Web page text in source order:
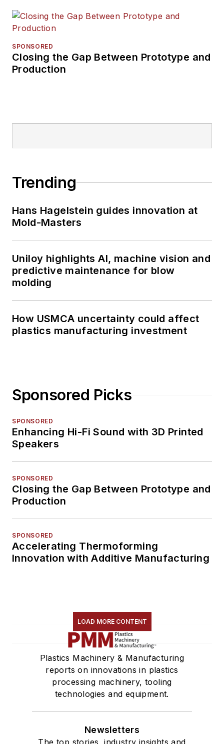
SPONSORED
Closing the Gap Between Prototype and
Production
Trending
Hans Hagelstein guides innovation at
Mold-Masters
Uniloy highlights AI, machine vision and
predictive maintenance for blow
molding
How USMCA uncertainty could affect
plastics manufacturing investment
Sponsored Picks
SPONSORED
Enhancing Hi-Fi Sound with 3D Printed
Speakers
SPONSORED
Closing the Gap Between Prototype and
Production
SPONSORED
Accelerating Thermoforming
Innovation with Additive Manufacturing
LOAD MORE CONTENT
Plastics Machinery & Manufacturing
reports on innovations in plastics
processing machinery, tooling
technologies and equipment.
Newsletters